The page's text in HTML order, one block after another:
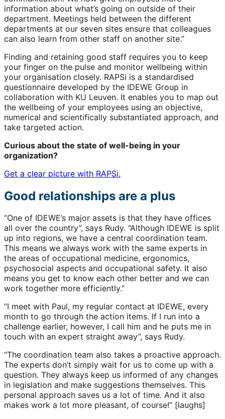
information about what’s going on outside of their
department. Meetings held between the different
departments at our seven sites ensure that colleagues
can also learn from other staff on another site.”
Finding and retaining good staff requires you to keep
your finger on the pulse and monitor wellbeing within
your organisation closely. RAPSi is a standardised
questionnaire developed by the IDEWE Group in
collaboration with KU Leuven. It enables you to map out
the wellbeing of your employees using an objective,
numerical and scientifically substantiated approach, and
take targeted action.
Curious about the state of well-being in your
organization?
Get a clear picture with RAPSi.
Good relationships are a plus
“One of IDEWE’s major assets is that they have offices
all over the country”, says Rudy. “Although IDEWE is split
up into regions, we have a central coordination team.
This means we always work with the same experts in
the areas of occupational medicine, ergonomics,
psychosocial aspects and occupational safety. It also
means you get to know each other better and we can
work together more efficiently.”
“I meet with Paul, my regular contact at IDEWE, every
month to go through the action items. If I run into a
challenge earlier, however, I call him and he puts me in
touch with an expert straight away”, says Rudy.
“The coordination team also takes a proactive approach.
The experts don’t simply wait for us to come up with a
question. They always keep us informed of any changes
in legislation and make suggestions themselves. This
personal approach saves us a lot of time. And it also
makes work a lot more pleasant, of course!” [laughs]